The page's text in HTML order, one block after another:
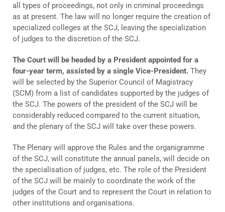
all types of proceedings, not only in criminal proceedings
as at present. The law will no longer require the creation of
specialized colleges at the SCJ, leaving the specialization
of judges to the discretion of the SCJ.
The Court will be headed by a President appointed for a
four-year term, assisted by a single Vice-President. They
will be selected by the Superior Council of Magistracy
(SCM) from a list of candidates supported by the judges of
the SCJ. The powers of the president of the SCJ will be
considerably reduced compared to the current situation,
and the plenary of the SCJ will take over these powers.
The Plenary will approve the Rules and the organigramme
of the SCJ, will constitute the annual panels, will decide on
the specialisation of judges, etc. The role of the President
of the SCJ will be mainly to coordinate the work of the
judges of the Court and to represent the Court in relation to
other institutions and organisations.